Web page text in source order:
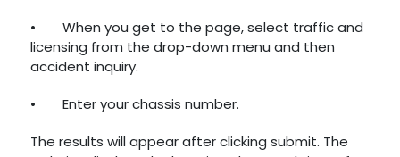
•
When you get to the page, select traffic and
licensing from the drop-down menu and then
accident inquiry.
•
Enter your chassis number.
The results will appear after clicking submit. The